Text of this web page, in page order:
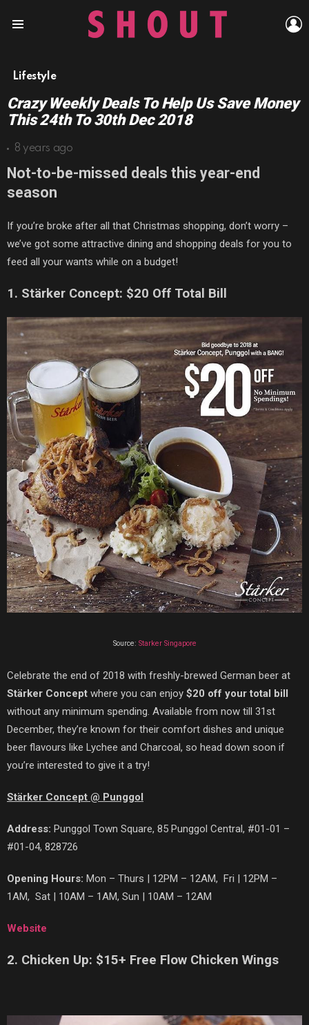
Lifestyle
Crazy Weekly Deals To Help Us Save Money
This 24th To 30th Dec 2018
8 years ago
Not-to-be-missed deals this year-end
season
If you’re broke after all that Christmas shopping, don’t worry –
we’ve got some attractive dining and shopping deals for you to
feed all your wants while on a budget!
1. Stärker Concept: $20 Off Total Bill
Source: Starker Singapore
Celebrate the end of 2018 with freshly-brewed German beer at
Stärker Concept where you can enjoy $20 off your total bill
without any minimum spending. Available from now till 31st
December, they’re known for their comfort dishes and unique
beer flavours like Lychee and Charcoal, so head down soon if
you’re interested to give it a try!
Stärker Concept @ Punggol
Address: Punggol Town Square, 85 Punggol Central, #01-01 –
#01-04, 828726
Opening Hours: Mon – Thurs | 12PM – 12AM, Fri | 12PM –
1AM, Sat | 10AM – 1AM, Sun | 10AM – 12AM
Website
2. Chicken Up: $15+ Free Flow Chicken Wings